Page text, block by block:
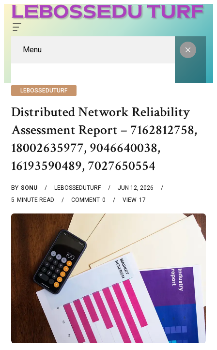
Menu
LEBOSSEDUTURF
Distributed Network Reliability
Assessment Report – 7162812758,
18002635977, 9046640038,
16193590489, 7027650554
BY SONU LEBOSSEDUTURF
JUN 12, 2026
5 MINUTE READ 0
COMMENT 17
VIEW